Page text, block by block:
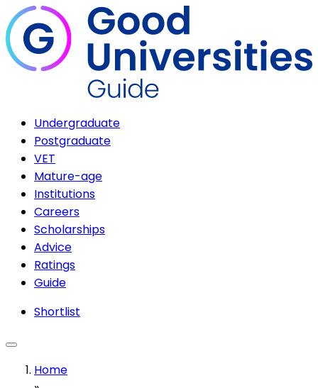
Undergraduate
Postgraduate
VET
Mature-age
Institutions
Careers
Scholarships
Advice
Ratings
Guide
Shortlist
Home